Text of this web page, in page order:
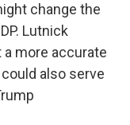
change the
Lutnick
more accurate
also serve